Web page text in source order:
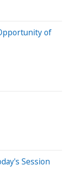
of
Session